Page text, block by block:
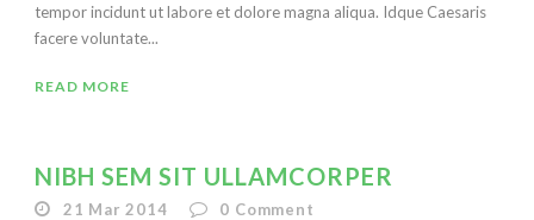
tempor incidunt ut labore et dolore magna aliqua. Idque Caesaris
facere voluntate...
READ MORE
NIBH SEM SIT ULLAMCORPER
21 Mar 2014 0 Comment